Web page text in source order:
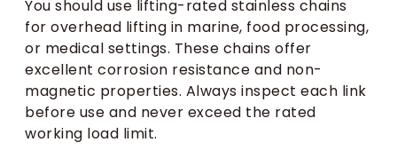
You should use lifting-rated stainless chains
for overhead lifting in marine, food processing,
or medical settings. These chains offer
excellent corrosion resistance and non-
magnetic properties. Always inspect each link
before use and never exceed the rated
working load limit.